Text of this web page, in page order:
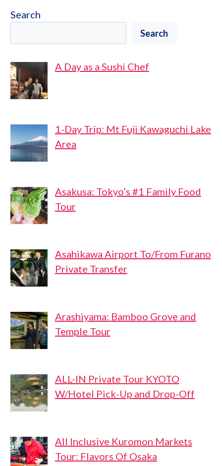
Search
Search
A Day as a Sushi Chef
1-Day Trip: Mt Fuji Kawaguchi Lake
Area
Asakusa: Tokyo’s #1 Family Food
Tour
Asahikawa Airport To/From Furano
Private Transfer
Arashiyama: Bamboo Grove and
Temple Tour
ALL-IN Private Tour KYOTO
W/Hotel Pick-Up and Drop-Off
All Inclusive Kuromon Markets
Tour: Flavors Of Osaka